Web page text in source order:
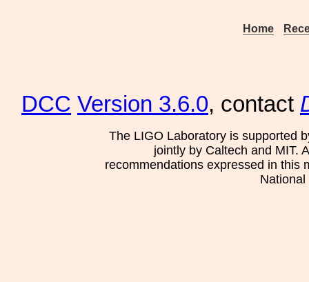
Home
DCC Version 3.6.0, contact
The LIGO Laboratory is supported
jointly by Caltech and MIT.
recommendations expressed in this